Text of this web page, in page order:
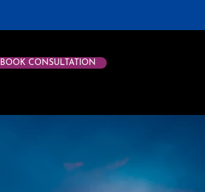
BOOK CONSULTATION